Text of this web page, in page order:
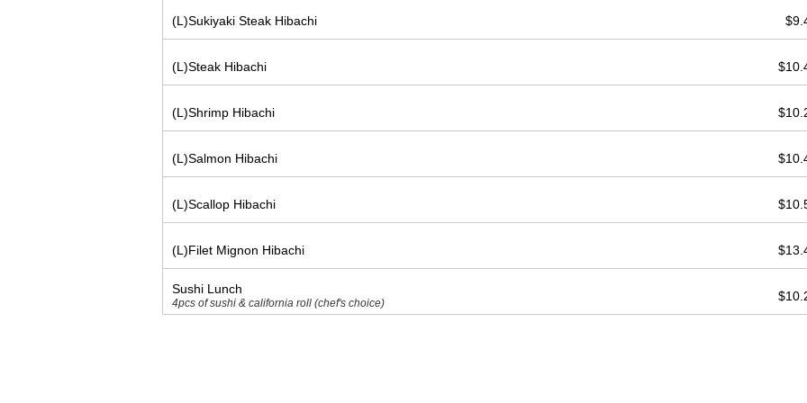
(L)Sukiyaki Steak Hibachi
(L)Steak Hibachi
(L)Shrimp Hibachi
(L)Salmon Hibachi
(L)Scallop Hibachi
(L)Filet Mignon Hibachi
Sushi Lunch
4pcs of sushi & california roll (chef's choice)